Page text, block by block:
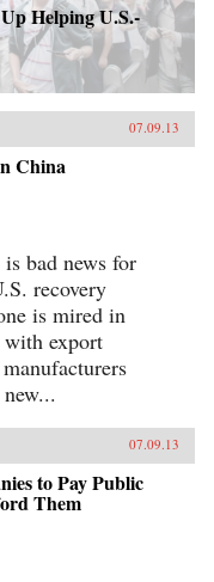
Helping U.S.-
07.09.13
China
bad news for
recovery
is mired in
with export
07.09.13
to Pay Public
Them